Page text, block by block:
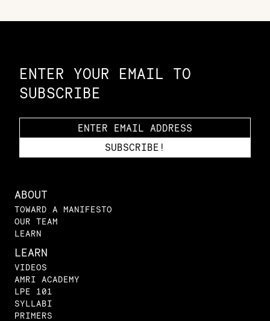
ENTER YOUR EMAIL TO
SUBSCRIBE
ABOUT
TOWARD A MANIFESTO
OUR TEAM
LEARN
LEARN
VIDEOS
AMRI ACADEMY
LPE 101
SYLLABI
PRIMERS